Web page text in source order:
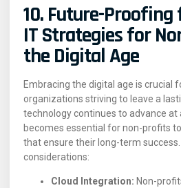
10. Future-Proofing
IT Strategies for
the Digital Age
Embracing the digital age is crucial
organizations striving to leave a
technology continues to advance at
becomes essential for non-profits
that ensure their long-term
considerations:
Cloud Integration: Non-